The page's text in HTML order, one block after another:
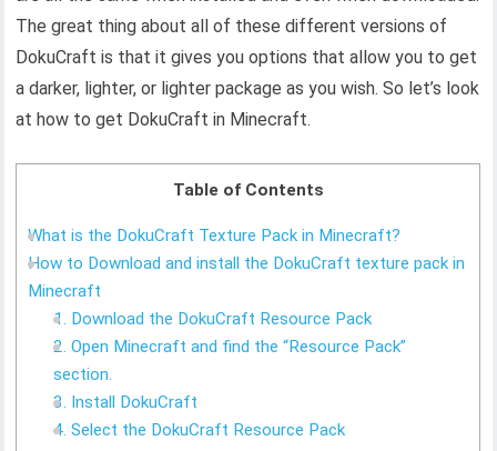
The great thing about all of these different versions of
DokuCraft is that it gives you options that allow you to get
a darker, lighter, or lighter package as you wish. So let’s look
at how to get DokuCraft in Minecraft.
Table of Contents
What is the DokuCraft Texture Pack in Minecraft?
How to Download and install the DokuCraft texture pack in
Minecraft
1. Download the DokuCraft Resource Pack
2. Open Minecraft and find the “Resource Pack”
section.
3. Install DokuCraft
4. Select the DokuCraft Resource Pack